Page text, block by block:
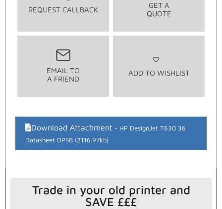
REQUEST CALLBACK
GET A
QUOTE
EMAIL TO
A FRIEND
ADD TO WISHLIST
Download Attachment
HP DesignJet T630 36
Datasheet DPSB (2116.97kb)
Trade in your old printer and
SAVE £££